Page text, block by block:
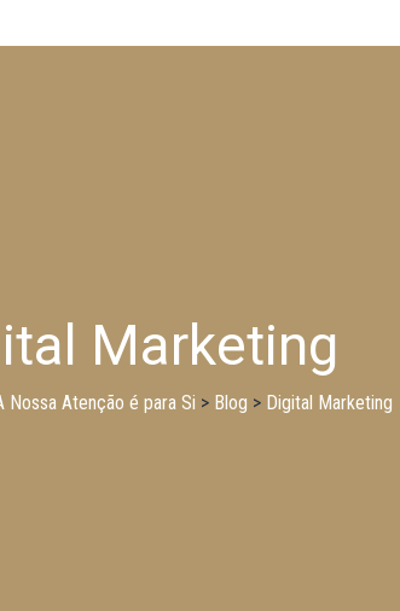
Marketing
Nossa Atenção é para Si > Blog > Digital Marketing